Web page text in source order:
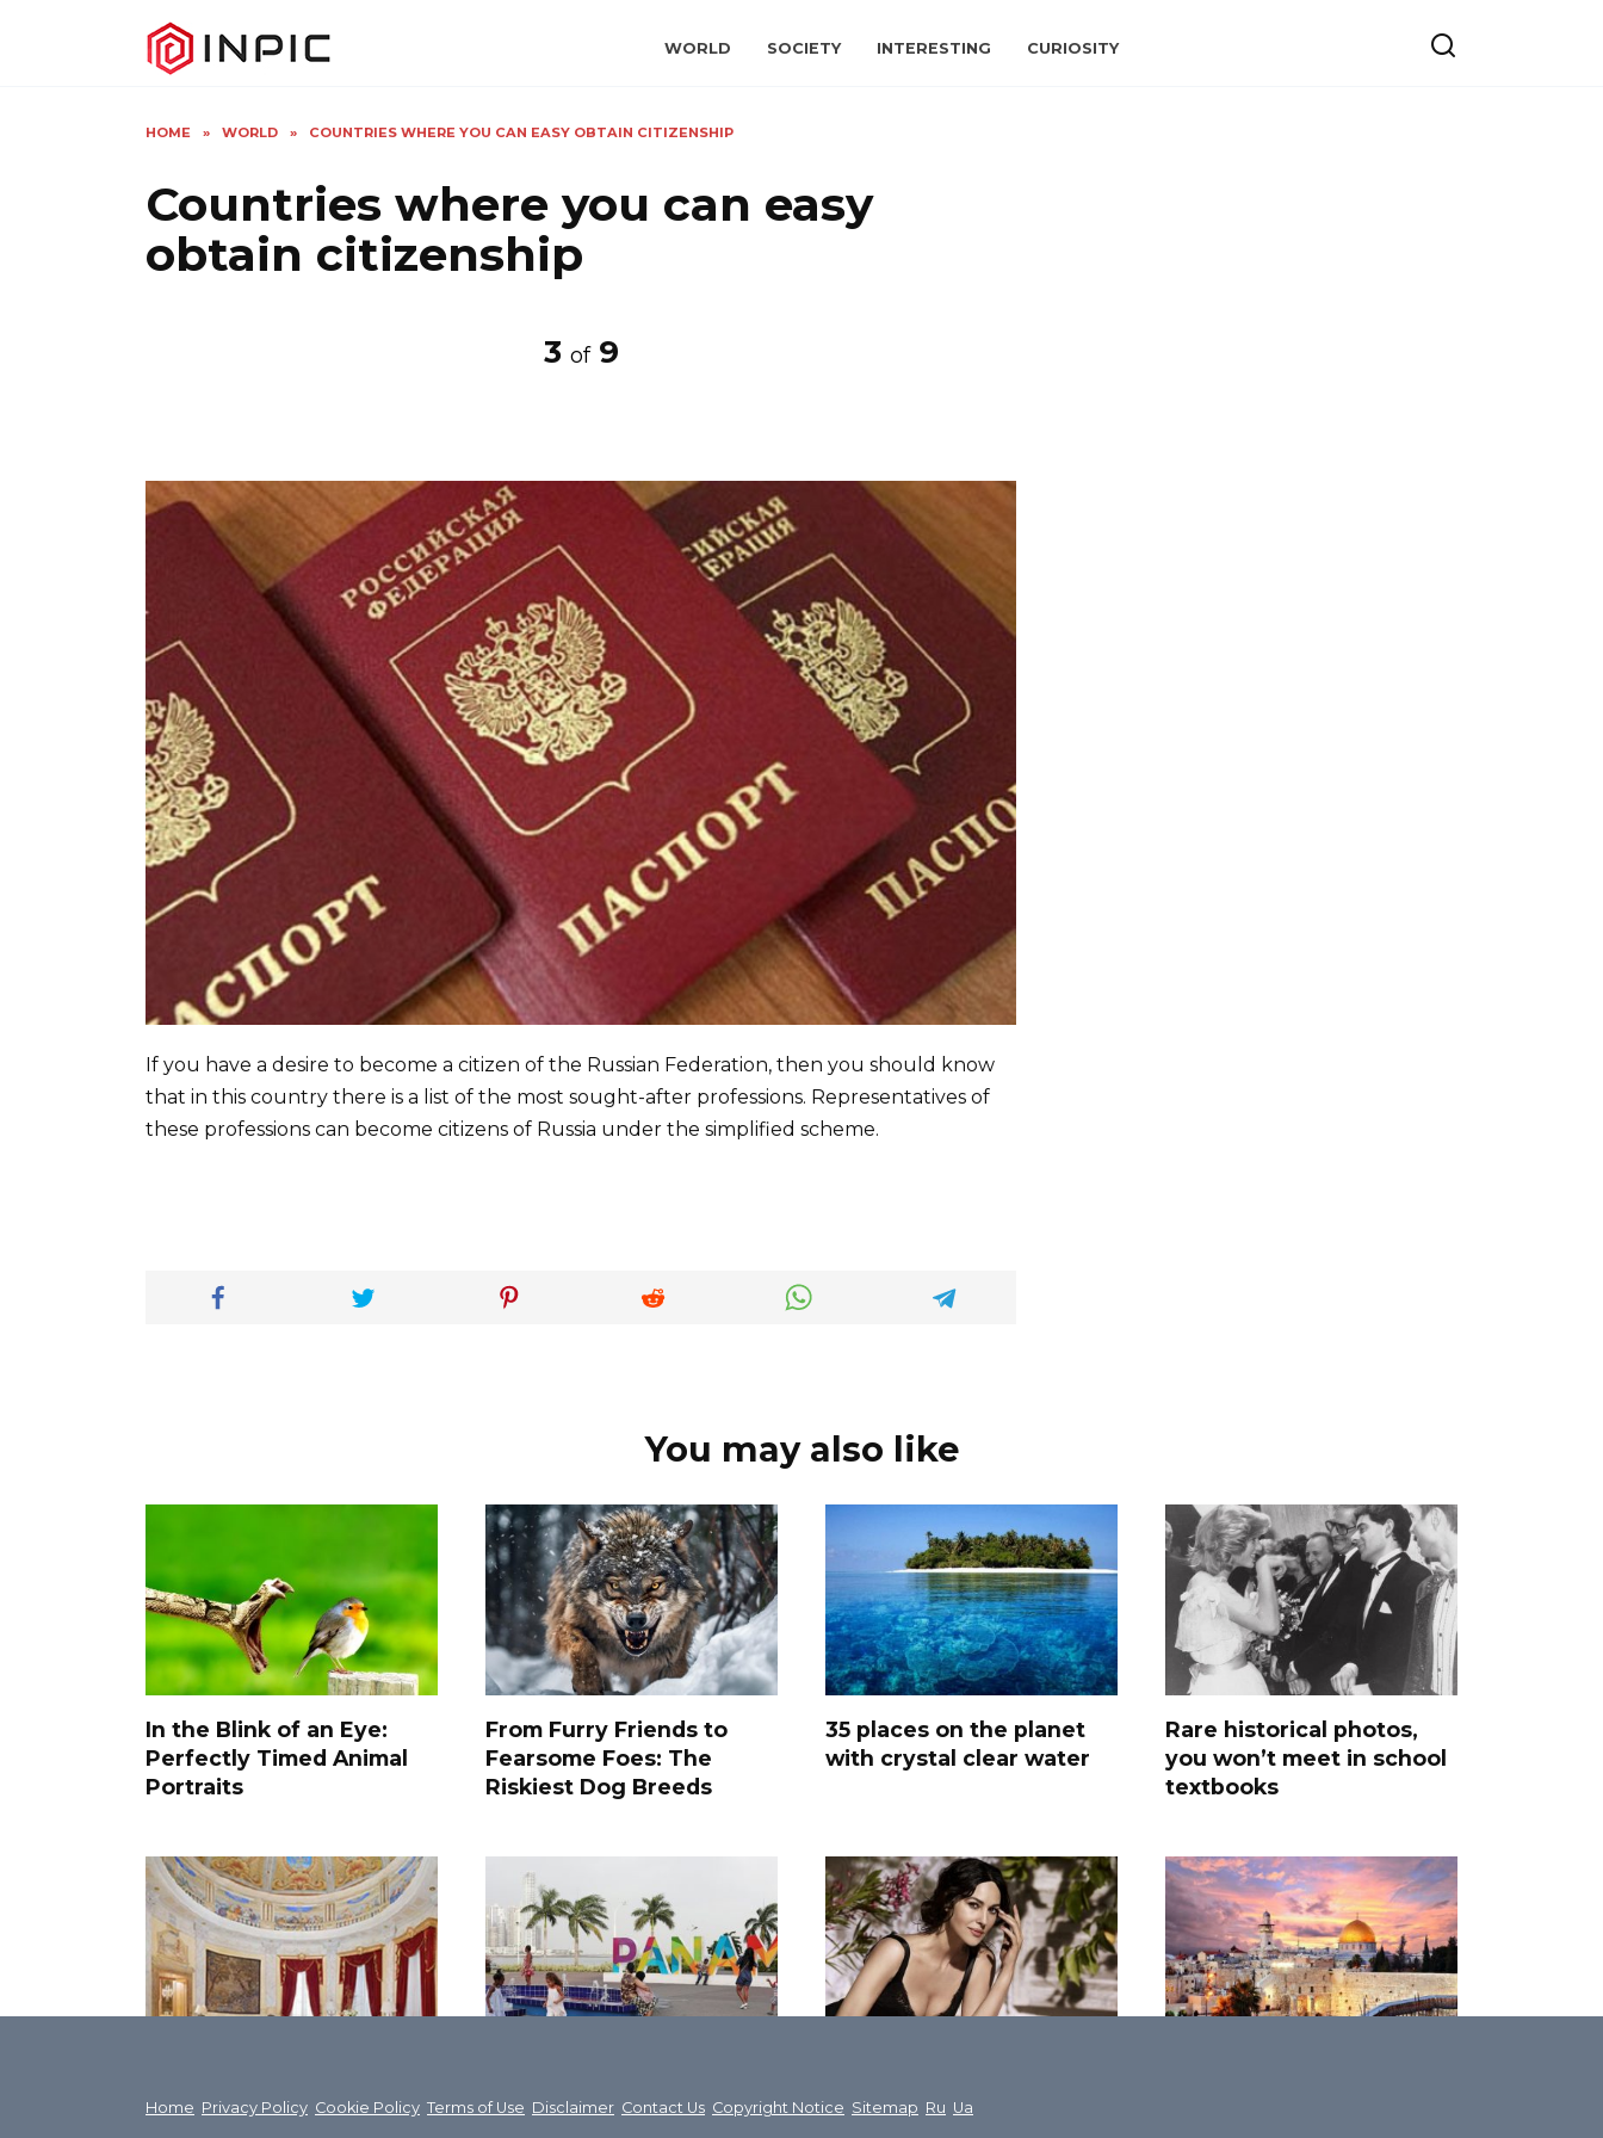
WORLD SOCIETY INTERESTING CURIOSITY
HOME » WORLD » COUNTRIES WHERE YOU CAN EASY OBTAIN CITIZENSHIP
Countries where you can easy
obtain citizenship
3 of 9
If you have a desire to become a citizen of the Russian Federation, then you should know
that in this country there is a list of the most sought-after professions. Representatives of
these professions can become citizens of Russia under the simplified scheme.
You may also like
In the Blink of an Eye:
Perfectly Timed Animal
Portraits
From Furry Friends to
Fearsome Foes: The
Riskiest Dog Breeds
35 places on the planet
with crystal clear water
Rare historical photos,
you won’t meet in school
textbooks
apartments in the world,
About Panama – An
Women in the World
Home Privacy Policy Cookie Policy Terms of Use Disclaimer Contact Us Copyright Notice Sitemap Ru Ua